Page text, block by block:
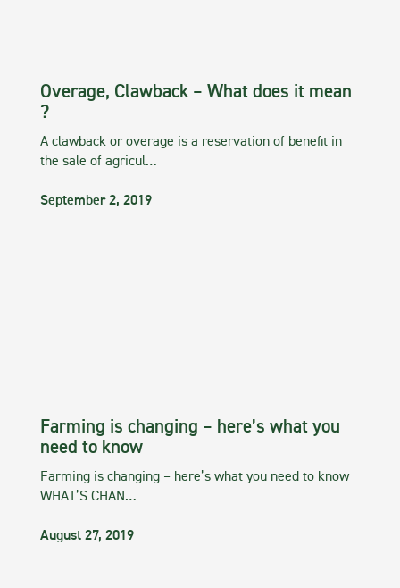
Overage, Clawback – What does it mean
?
A clawback or overage is a reservation of benefit in
the sale of agricul…
September 2, 2019
Farming is changing – here’s what you
need to know
Farming is changing – here’s what you need to know
WHAT’S CHAN…
August 27, 2019